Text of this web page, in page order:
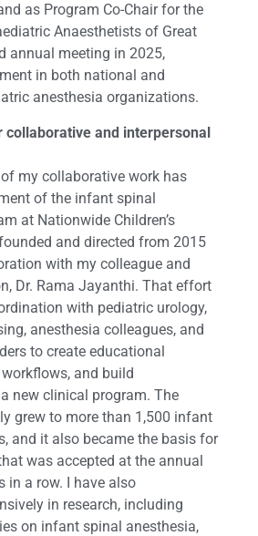
as Program Co-Chair for the
Anaesthetists of Great
annual meeting in 2025,
in both national and
anesthesia organizations.
collaborative and interpersonal
my collaborative work has
of the infant spinal
at Nationwide Children’s
and directed from 2015
with my colleague and
Dr. Rama Jayanthi. That effort
with pediatric urology,
anesthesia colleagues, and
to create educational
and build
new clinical program. The
grew to more than 1,500 infant
and it also became the basis for
was accepted at the annual
in a row. I have also
in research, including
on infant spinal anesthesia,